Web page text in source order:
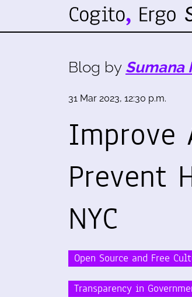
Blog by Sumana
31 Mar 2023, 12:30 p.m.
Improve
Prevent
NYC
Open Source and Free
Transparency in